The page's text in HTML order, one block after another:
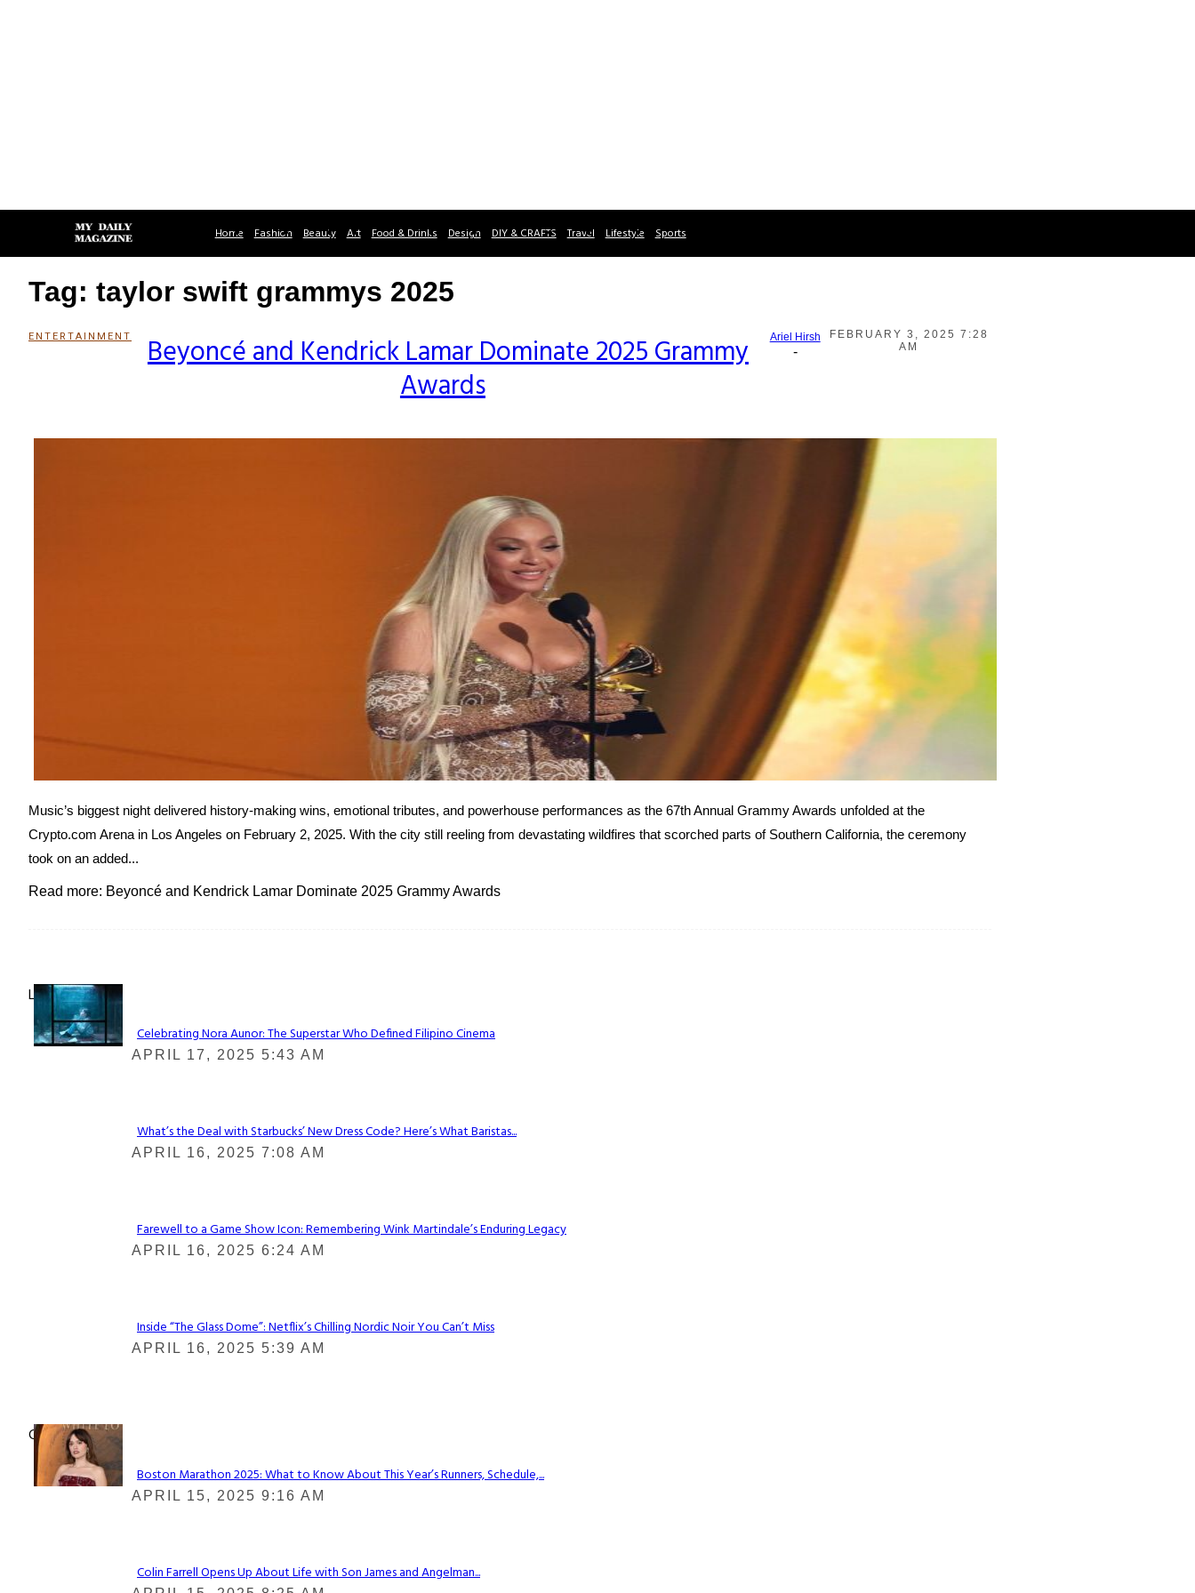
Home Fashion Beauty Art Food & Drinks Design DIY & CRAFTS Travel Lifestyle Sports
Tag: taylor swift grammys 2025
ENTERTAINMENT Beyoncé and Kendrick Lamar Dominate 2025 Grammy
Awards
Ariel Hirsh
-
FEBRUARY 3, 2025 7:28
AM
Music’s biggest night delivered history-making wins, emotional tributes, and powerhouse performances as the 67th Annual Grammy Awards unfolded at the
Crypto.com Arena in Los Angeles on February 2, 2025. With the city still reeling from devastating wildfires that scorched parts of Southern California, the ceremony
took on an added...
Read more: Beyoncé and Kendrick Lamar Dominate 2025 Grammy Awards
Lovin' it!
Section
Celebrating Nora Aunor: The Superstar Who Defined Filipino Cinema
APRIL 17, 2025 5:43 AM
Section
What’s the Deal with Starbucks’ New Dress Code? Here’s What Baristas...
APRIL 16, 2025 7:08 AM
Section
Farewell to a Game Show Icon: Remembering Wink Martindale’s Enduring Legacy
APRIL 16, 2025 6:24 AM
Section
Inside “The Glass Dome”: Netflix’s Chilling Nordic Noir You Can’t Miss
APRIL 16, 2025 5:39 AM
Check It Out
Section
Boston Marathon 2025: What to Know About This Year’s Runners, Schedule,...
APRIL 15, 2025 9:16 AM
Colin Farrell Opens Up About Life with Son James and Angelman...